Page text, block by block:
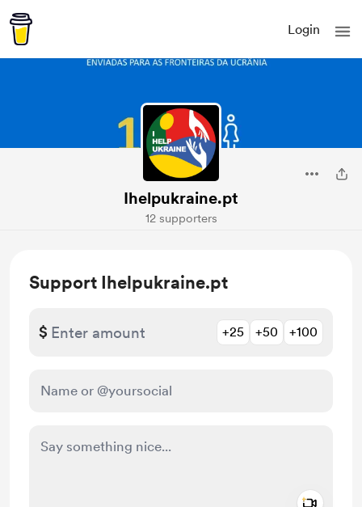
Login
Ihelpukraine.pt
12 supporters
Support Ihelpukraine.pt
$ +25 +50 +100